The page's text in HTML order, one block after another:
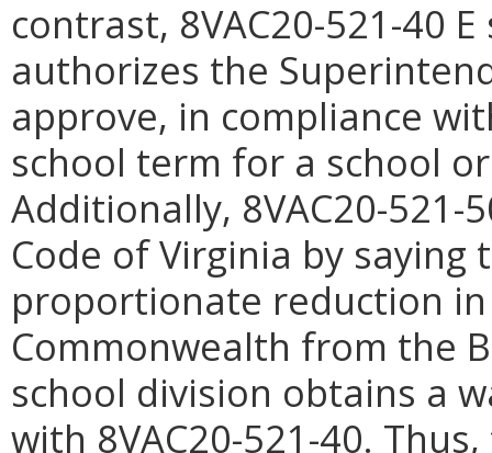
contrast, 8VAC20-521-40
authorizes the
approve, in compliance
school term for a school
Additionally, 8VAC20-521-
Code of Virginia by
proportionate reduction
Commonwealth from the
school division obtains a
with 8VAC20-521-40.